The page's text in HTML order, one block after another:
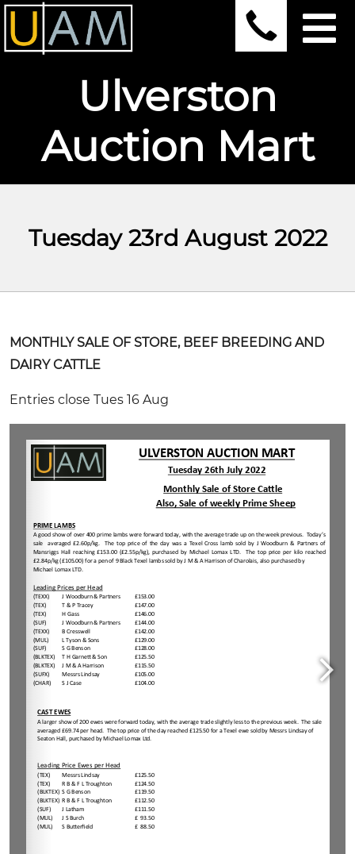
Ulverston
Auction Mart
Tuesday 23rd August 2022
MONTHLY SALE OF STORE, BEEF BREEDING AND
DAIRY CATTLE
Entries close Tues 16 Aug